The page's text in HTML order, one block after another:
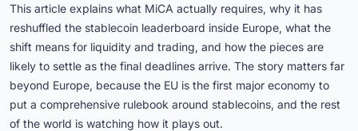
This article explains what MiCA actually requires, why it has
reshuffled the stablecoin leaderboard inside Europe, what the
shift means for liquidity and trading, and how the pieces are
likely to settle as the final deadlines arrive. The story matters far
beyond Europe, because the EU is the first major economy to
put a comprehensive rulebook around stablecoins, and the rest
of the world is watching how it plays out.